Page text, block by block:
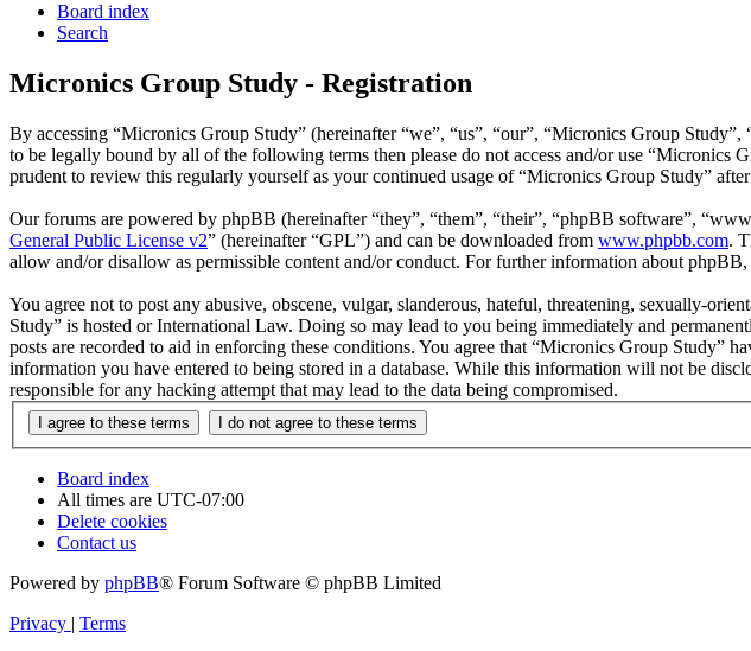
Board index
Search
Micronics Group Study - Registration
By accessing “Micronics Group Study” (hereinafter “we”, “us”, “our”, “Micronics Group
to be legally bound by all of the following terms then please do not access and/or use
prudent to review this regularly yourself as your continued usage of “Micronics Group Study”
Our forums are powered by phpBB (hereinafter “they”, “them”, “their”, “phpBB software”,
General Public License v2” (hereinafter “GPL”) and can be downloaded from www.phpbb.com.
allow and/or disallow as permissible content and/or conduct. For further information about phpBB,
You agree not to post any abusive, obscene, vulgar, slanderous, hateful, threatening, sexually-
Study” is hosted or International Law. Doing so may lead to you being immediately and
posts are recorded to aid in enforcing these conditions. You agree that “Micronics Group Study”
information you have entered to being stored in a database. While this information will not be
responsible for any hacking attempt that may lead to the data being compromised.
Board index
All times are UTC-07:00
Delete cookies
Contact us
Powered by phpBB® Forum Software © phpBB Limited
Privacy | Terms